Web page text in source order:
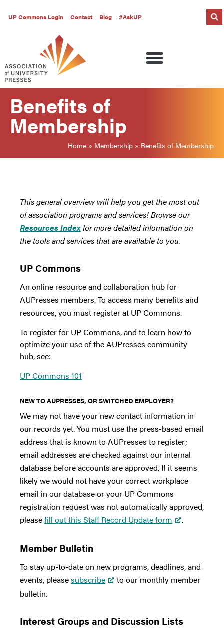
UP Commons Login Contact Blog #AskUP
Benefits of
Membership
Home » Membership » Benefits of Membership
This general overview will help you get the most out
of association programs and services! Browse our
Resources Indexfor more detailed information on
the tools and services that are available to you.
UP Commons
An online resource and collaboration hub for
AUPresses members. To access many benefits and
resources, you must register at UP Commons.
To register for UP Commons, and to learn how to
optimize your use of the AUPresses community
hub, see:
UP Commons 101
NEW TO AUPRESSES, OR SWITCHED EMPLOYER?
We may not have your new contact information in
our records yet. You must use the press-based email
address that is known to AUPresses to register;
email addresses are checked against our internal
database before accounts are approved. If it seems
likely we would not have your correct workplace
email in our database or your UP Commons
registration request was not automatically approved,
pleasefill out this Staff Record Update form .
Member Bulletin
To stay up-to-date on new programs, deadlines, and
events, pleasesubscribe
to our monthly member
bulletin.
Interest Groups and Discussion Lists